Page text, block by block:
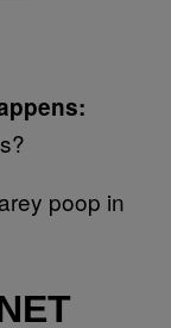
poop in